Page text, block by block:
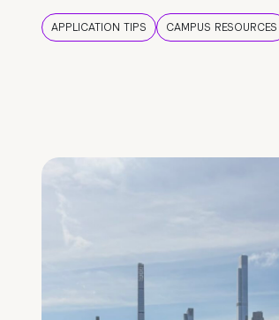
APPLICATION TIPS CAMPUS RESOURCES